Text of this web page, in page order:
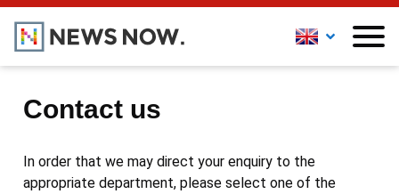
Contact us
In order that we may direct your enquiry to the
appropriate department, please select one of the